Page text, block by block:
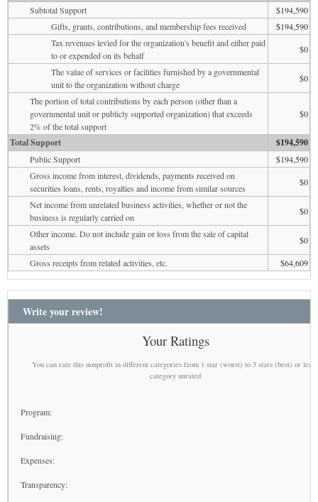
Subtotal Support
$194,590
Gifts, grants, contributions, and membership fees received
$194,590
Tax revenues levied for the organization's benefit and either paid
to or expended on its behalf
$0
The value of services or facilities furnished by a governmental
unit to the organization without charge
$0
The portion of total contributions by each person (other than a
governmental unit or publicly supported organization) that exceeds
2% of the total support
$0
Total Support $194,590
Public Support
$194,590
Gross income from interest, dividends, payments received on
securities loans, rents, royalties and income from similar sources
$0
Net income from unrelated business activities, whether or not the
business is regularly carried on
$0
Other income. Do not include gain or loss from the sale of capital
assets
$0
Gross receipts from related activities, etc.
$64,609
Write your review!
Your Ratings
You can rate this nonprofit in different categories from 1 star (worst) to 5 stars (best) or
category unrated
Program:
Fundraising:
Expenses:
Transparency: